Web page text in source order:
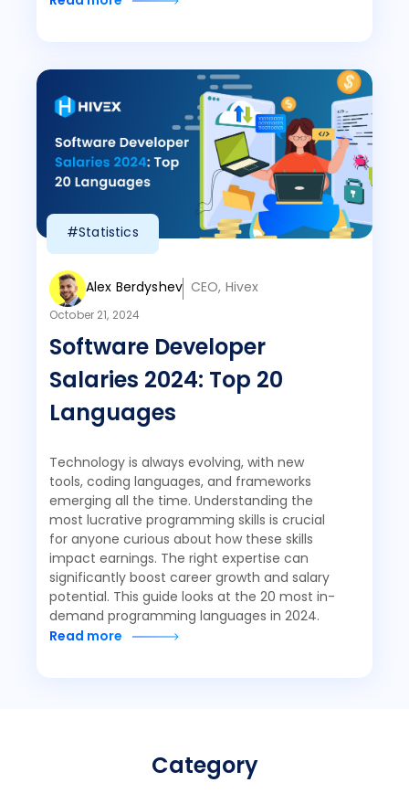
#Statistics
Alex Berdyshev CEO, Hivex
October 21, 2024
Software Developer
Salaries 2024: Top 20
Languages
Technology is always evolving, with new
tools, coding languages, and frameworks
emerging all the time. Understanding the
most lucrative programming skills is crucial
for anyone curious about how these skills
impact earnings. The right expertise can
significantly boost career growth and salary
potential. This guide looks at the 20 most in-
demand programming languages in 2024.
Read more
Category